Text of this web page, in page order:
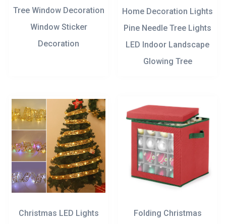
Tree Window Decoration
Window Sticker
Decoration
Home Decoration Lights
Pine Needle Tree Lights
LED Indoor Landscape
Glowing Tree
Christmas LED Lights
Folding Christmas